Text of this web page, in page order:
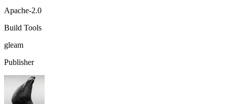
Apache-2.0
Build Tools
gleam
Publisher